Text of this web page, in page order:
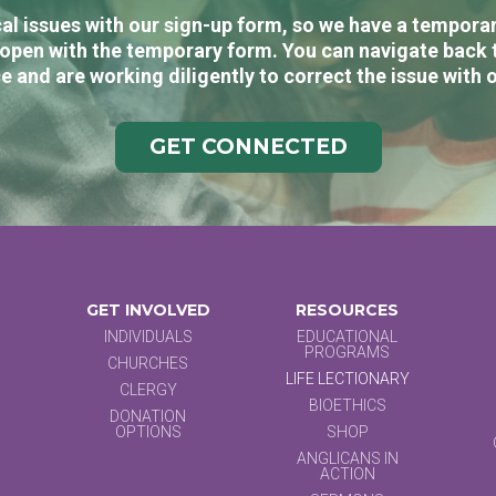
issues with our sign-up form, so we have a
with the temporary form. You can navigate
and are working diligently to correct the issue with
GET CONNECTED
GET INVOLVED
INDIVIDUALS
CHURCHES
CLERGY
DONATION
OPTIONS
RESOURCES
EDUCATIONAL
PROGRAMS
LIFE LECTIONARY
BIOETHICS
SHOP
ANGLICANS IN
ACTION